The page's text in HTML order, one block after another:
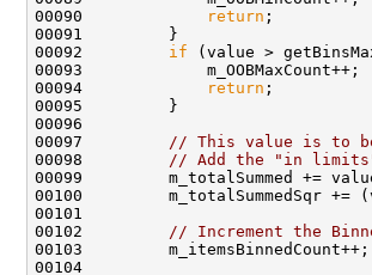
00090
return
00092 if
00094
return
00097 // This value is to
00098 // Add the "in
00102 // Increment the